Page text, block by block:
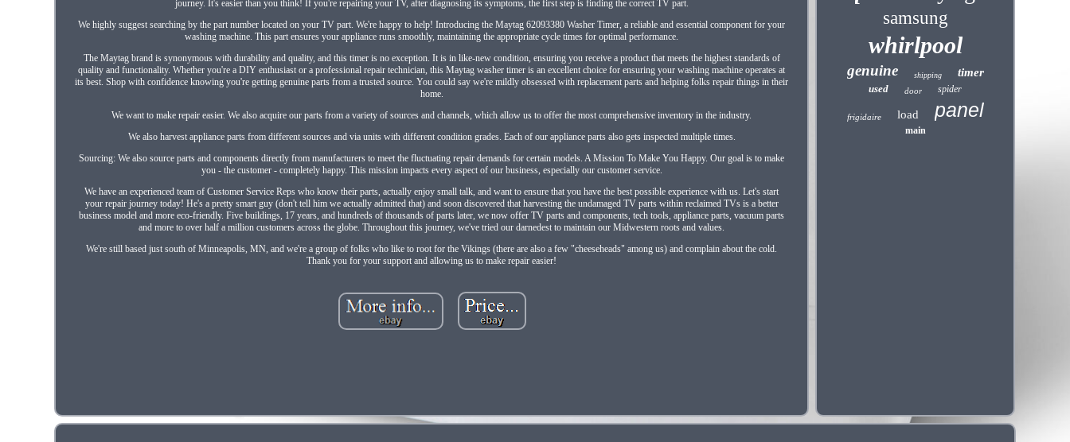
journey. It's easier than you think! If you're repairing your TV, after diagnosing its symptoms, the first step is finding the correct TV part.
We highly suggest searching by the part number located on your TV part. We're happy to help! Introducing the Maytag 62093380 Washer Timer, a reliable and essential component for your
washing machine. This part ensures your appliance runs smoothly, maintaining the appropriate cycle times for optimal performance.
The Maytag brand is synonymous with durability and quality, and this timer is no exception. It is in like-new condition, ensuring you receive a product that meets the highest standards of
quality and functionality. Whether you're a DIY enthusiast or a professional repair technician, this Maytag washer timer is an excellent choice for ensuring your washing machine operates at
its best. Shop with confidence knowing you're getting genuine parts from a trusted source. You could say we're mildly obsessed with replacement parts and helping folks repair things in their
home.
We want to make repair easier. We also acquire our parts from a variety of sources and channels, which allow us to offer the most comprehensive inventory in the industry.
We also harvest appliance parts from different sources and via units with different condition grades. Each of our appliance parts also gets inspected multiple times.
Sourcing: We also source parts and components directly from manufacturers to meet the fluctuating repair demands for certain models. A Mission To Make You Happy. Our goal is to make
you - the customer - completely happy. This mission impacts every aspect of our business, especially our customer service.
We have an experienced team of Customer Service Reps who know their parts, actually enjoy small talk, and want to ensure that you have the best possible experience with us. Let's start
your repair journey today! He's a pretty smart guy (don't tell him we actually admitted that) and soon discovered that harvesting the undamaged TV parts within reclaimed TVs is a better
business model and more eco-friendly. Five buildings, 17 years, and hundreds of thousands of parts later, we now offer TV parts and components, tech tools, appliance parts, vacuum parts
and more to over half a million customers across the globe. Throughout this journey, we've tried our darnedest to maintain our Midwestern roots and values.
We're still based just south of Minneapolis, MN, and we're a group of folks who like to root for the Vikings (there are also a few "cheeseheads" among us) and complain about the cold.
Thank you for your support and allowing us to make repair easier!
samsung
whirlpool
genuine shipping timer
used door spider
frigidaire load panel
main